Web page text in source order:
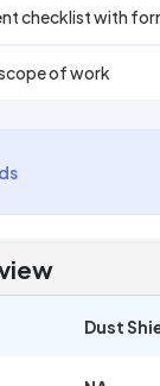
checklist with
of work
Dust